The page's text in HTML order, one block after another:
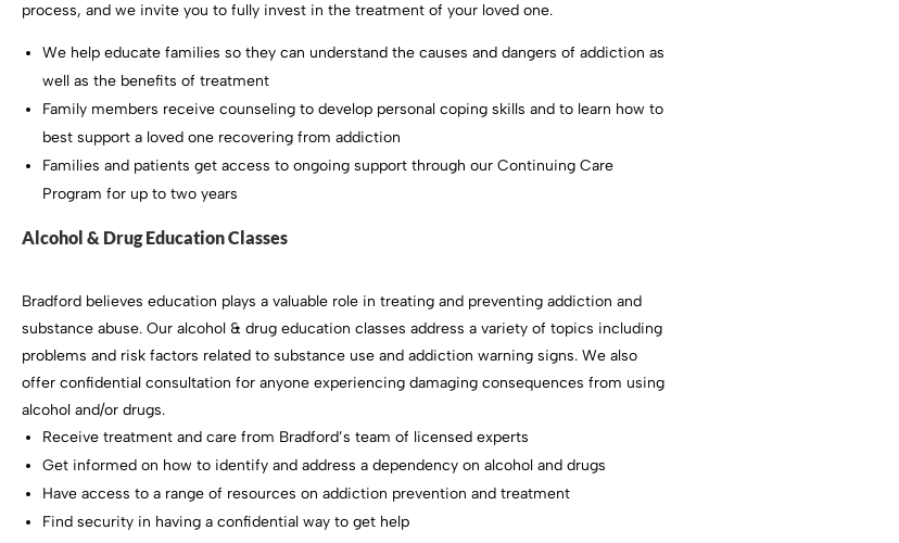
process, and we invite you to fully invest in the treatment of your loved one.
We help educate families so they can understand the causes and dangers of addiction as
well as the benefits of treatment
Family members receive counseling to develop personal coping skills and to learn how to
best support a loved one recovering from addiction
Families and patients get access to ongoing support through our Continuing Care
Program for up to two years
Alcohol & Drug Education Classes
Bradford believes education plays a valuable role in treating and preventing addiction and
substance abuse. Our alcohol & drug education classes address a variety of topics including
problems and risk factors related to substance use and addiction warning signs. We also
offer confidential consultation for anyone experiencing damaging consequences from using
alcohol and/or drugs.
Receive treatment and care from Bradford’s team of licensed experts
Get informed on how to identify and address a dependency on alcohol and drugs
Have access to a range of resources on addiction prevention and treatment
Find security in having a confidential way to get help